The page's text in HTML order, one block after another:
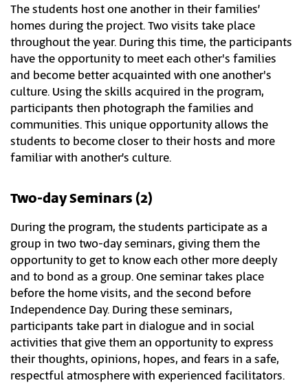
The students host one another in their families’
homes during the project. Two visits take place
throughout the year. During this time, the participants
have the opportunity to meet each other's families
and become better acquainted with one another's
culture. Using the skills acquired in the program,
participants then photograph the families and
communities. This unique opportunity allows the
students to become closer to their hosts and more
familiar with another’s culture.
Two-day Seminars (2)
During the program, the students participate as a
group in two two-day seminars, giving them the
opportunity to get to know each other more deeply
and to bond as a group. One seminar takes place
before the home visits, and the second before
Independence Day. During these seminars,
participants take part in dialogue and in social
activities that give them an opportunity to express
their thoughts, opinions, hopes, and fears in a safe,
respectful atmosphere with experienced facilitators.